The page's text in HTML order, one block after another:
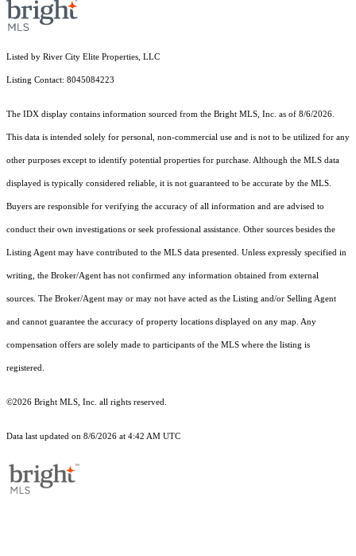
Listed by River City Elite Properties, LLC
Listing Contact: 8045084223
The IDX display contains information sourced from the Bright MLS, Inc. as of 8/6/2026.
This data is intended solely for personal, non-commercial use and is not to be utilized for any
other purposes except to identify potential properties for purchase. Although the MLS data
displayed is typically considered reliable, it is not guaranteed to be accurate by the MLS.
Buyers are responsible for verifying the accuracy of all information and are advised to
conduct their own investigations or seek professional assistance. Other sources besides the
Listing Agent may have contributed to the MLS data presented. Unless expressly specified in
writing, the Broker/Agent has not confirmed any information obtained from external
sources. The Broker/Agent may or may not have acted as the Listing and/or Selling Agent
and cannot guarantee the accuracy of property locations displayed on any map. Any
compensation offers are solely made to participants of the MLS where the listing is
registered.
©2026 Bright MLS, Inc. all rights reserved.
Data last updated on 8/6/2026 at 4:42 AM UTC